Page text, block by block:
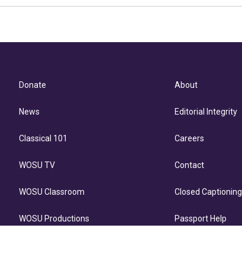
Donate
News
Classical 101
WOSU TV
WOSU Classroom
WOSU Productions
About
Editorial Integrity
Careers
Contact
Closed Captioning
Passport Help